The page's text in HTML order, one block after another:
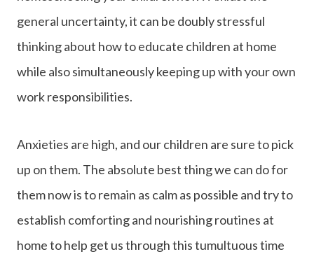
general uncertainty, it can be doubly stressful
thinking about how to educate children at home
while also simultaneously keeping up with your own
work responsibilities.
Anxieties are high, and our children are sure to pick
up on them. The absolute best thing we can do for
them now is to remain as calm as possible and try to
establish comforting and nourishing routines at
home to help get us through this tumultuous time